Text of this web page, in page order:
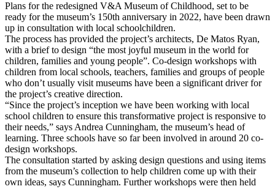
Plans for the redesigned V&A Museum of Childhood, set to be
ready for the museum’s 150th anniversary in 2022, have been drawn
up in consultation with local schoolchildren.
The process has provided the project’s architects, De Matos Ryan,
with a brief to design “the most joyful museum in the world for
children, families and young people”. Co-design workshops with
children from local schools, teachers, families and groups of people
who don’t usually visit museums have been a significant driver for
the project’s creative direction.
“Since the project’s inception we have been working with local
school children to ensure this transformative project is responsive to
their needs,” says Andrea Cunningham, the museum’s head of
learning. Three schools have so far been involved in around 20 co-
design workshops.
The consultation started by asking design questions and using items
from the museum’s collection to help children come up with their
own ideas, says Cunningham. Further workshops were then held